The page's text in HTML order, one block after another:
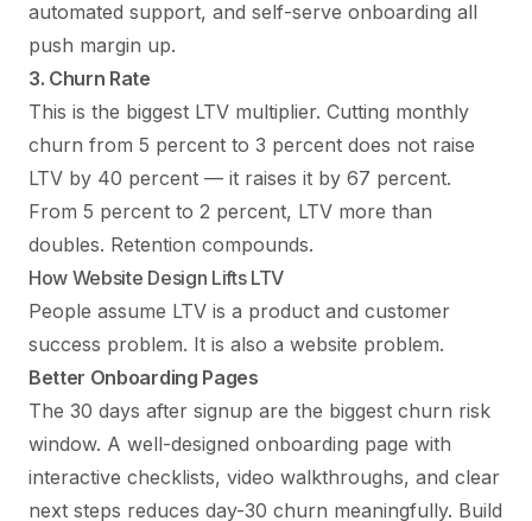
automated support, and self-serve onboarding all
push margin up.
3. Churn Rate
This is the biggest LTV multiplier. Cutting monthly
churn from 5 percent to 3 percent does not raise
LTV by 40 percent — it raises it by 67 percent.
From 5 percent to 2 percent, LTV more than
doubles. Retention compounds.
How Website Design Lifts LTV
People assume LTV is a product and customer
success problem. It is also a website problem.
Better Onboarding Pages
The 30 days after signup are the biggest churn risk
window. A well-designed onboarding page with
interactive checklists, video walkthroughs, and clear
next steps reduces day-30 churn meaningfully. Build